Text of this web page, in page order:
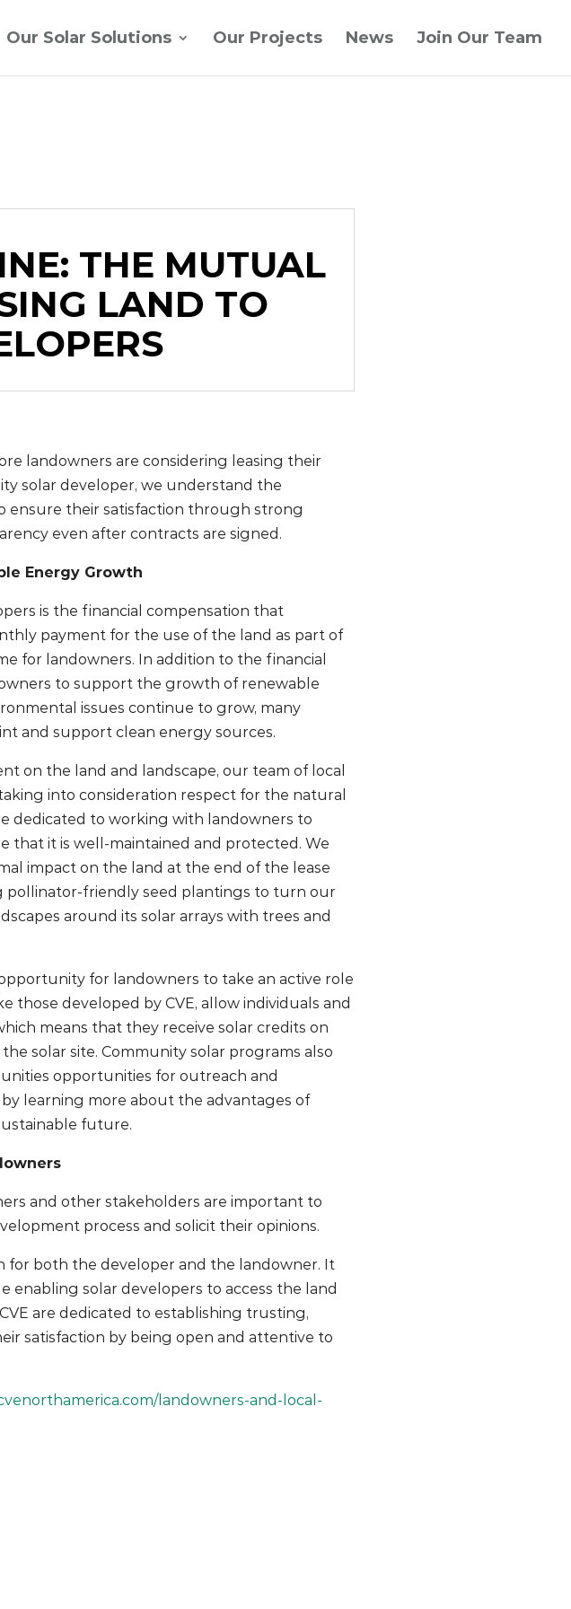
Our Solar Solutions Our Projects News Join Our Team
THE MUTUAL
LAND TO
landowners are considering leasing their
solar developer, we understand the
ensure their satisfaction through strong
even after contracts are signed.
Energy Growth
is the financial compensation that
payment for the use of the land as part of
for landowners. In addition to the financial
to support the growth of renewable
issues continue to grow, many
and support clean energy sources.
on the land and landscape, our team of local
into consideration respect for the natural
dedicated to working with landowners to
that it is well-maintained and protected. We
impact on the land at the end of the lease
pollinator-friendly seed plantings to turn our
around its solar arrays with trees and
for landowners to take an active role
those developed by CVE, allow individuals and
means that they receive solar credits on
solar site. Community solar programs also
opportunities for outreach and
learning more about the advantages of
future.
and other stakeholders are important to
process and solicit their opinions.
for both the developer and the landowner. It
enabling solar developers to access the land
are dedicated to establishing trusting,
satisfaction by being open and attentive to
landowners-and-local-